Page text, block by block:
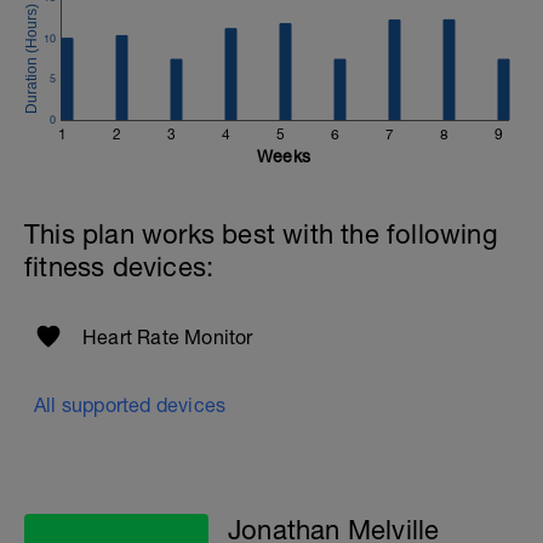
info@breakawaycoachingandanalysis.com
Website:
https://www.breakawaycoachingandanalytics.com/
along the way).
1 2 3 4 5 6 7 8 9
0
5
10
Weeks
This plan works best with the following
fitness devices:
Heart Rate Monitor
All supported devices
Jonathan Melville